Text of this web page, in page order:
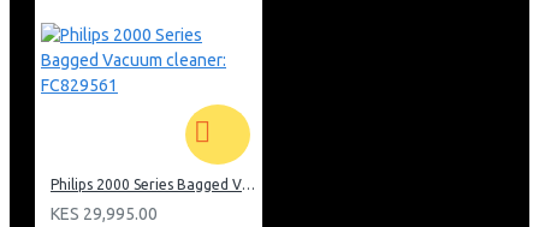
Philips 2000 Series Bagged Vacuum cleaner: FC829561
KES 29,995.00